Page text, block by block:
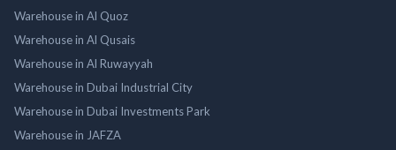
Warehouse in Al Quoz
Warehouse in Al Qusais
Warehouse in Al Ruwayyah
Warehouse in Dubai Industrial City
Warehouse in Dubai Investments Park
Warehouse in JAFZA